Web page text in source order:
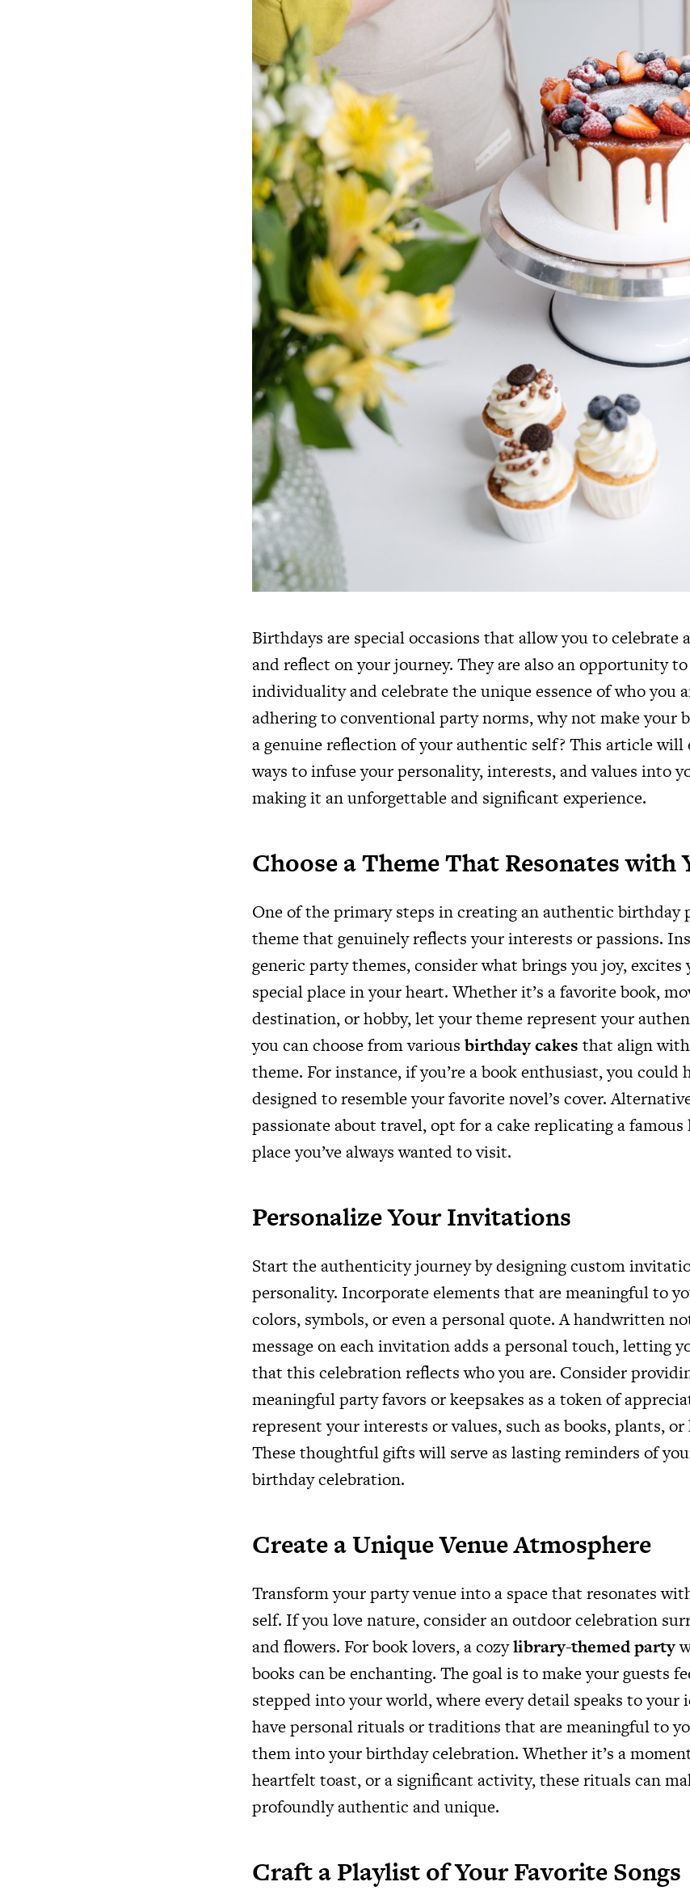
Birthdays are special occasions that allow you to celebrate
and reflect on your journey. They are also an opportunity
individuality and celebrate the unique essence of who you
adhering to conventional party norms, why not make your
a genuine reflection of your authentic self? This article will
ways to infuse your personality, interests, and values into
making it an unforgettable and significant experience.
Choose a Theme That Resonates with
One of the primary steps in creating an authentic birthday
theme that genuinely reflects your interests or passions.
generic party themes, consider what brings you joy, excites
special place in your heart. Whether it’s a favorite book,
destination, or hobby, let your theme represent your
you can choose from various birthday cakes that align
theme. For instance, if you’re a book enthusiast, you could
designed to resemble your favorite novel’s cover.
passionate about travel, opt for a cake replicating a
place you’ve always wanted to visit.
Personalize Your Invitations
Start the authenticity journey by designing custom
personality. Incorporate elements that are meaningful to
colors, symbols, or even a personal quote. A handwritten
message on each invitation adds a personal touch, letting
that this celebration reflects who you are. Consider
meaningful party favors or keepsakes as a token of
represent your interests or values, such as books, plants,
These thoughtful gifts will serve as lasting reminders of
birthday celebration.
Create a Unique Venue Atmosphere
Transform your party venue into a space that resonates
self. If you love nature, consider an outdoor celebration
and flowers. For book lovers, a cozylibrary-themed party
books can be enchanting. The goal is to make your guests
stepped into your world, where every detail speaks to your
have personal rituals or traditions that are meaningful to
them into your birthday celebration. Whether it’s a
heartfelt toast, or a significant activity, these rituals can
profoundly authentic and unique.
Craft a Playlist of Your Favorite Songs